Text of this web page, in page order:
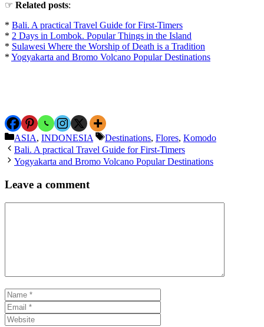
☞ Related posts:
* Bali. A practical Travel Guide for First-Timers
* 2 Days in Lombok. Popular Things in the Island
* Sulawesi Where the Worship of Death is a Tradition
* Yogyakarta and Bromo Volcano Popular Destinations
Categories
ASIA, INDONESIA Tags
Destinations, Flores, Komodo
Bali. A practical Travel Guide for First-Timers
Yogyakarta and Bromo Volcano Popular Destinations
Leave a comment
Name